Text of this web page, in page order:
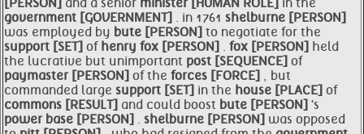
[PERSON] and a senior minister [HUMAN ROLE] in the
government [GOVERNMENT] . in 1761 shelburne [PERSON]
was employed by bute [PERSON] to negotiate for the
support [SET] of henry fox [PERSON] . fox [PERSON] held
the lucrative but unimportant post [SEQUENCE] of
paymaster [PERSON] of the forces [FORCE] , but
commanded large support [SET] in the house [PLACE] of
commons [RESULT] and could boost bute [PERSON] 's
power base [PERSON] . shelburne [PERSON] was opposed